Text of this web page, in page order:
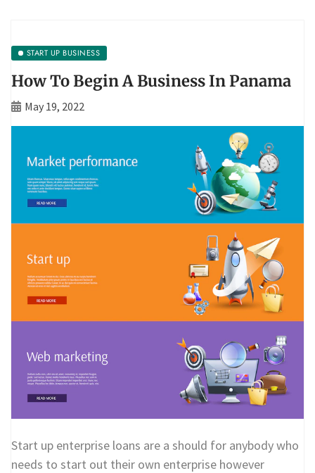
START UP BUSINESS
How To Begin A Business In Panama
May 19, 2022
Start up enterprise loans are a should for anybody who
needs to start out their own enterprise however